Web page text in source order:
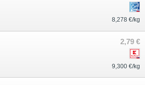
8,278 €/kg
2,79 €
9,300 €/kg